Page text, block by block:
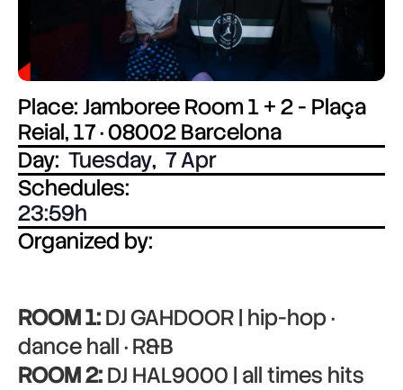
Place: Jamboree Room 1 + 2 - Plaça
Reial, 17 · 08002 Barcelona
Day: Tuesday, 7 Apr
Schedules:
23:59
Organized by:
ROOM 1:DJ GAHDOOR | hip-hop ·
dance hall · R&B
ROOM 2:DJ HAL9000 | all times hits